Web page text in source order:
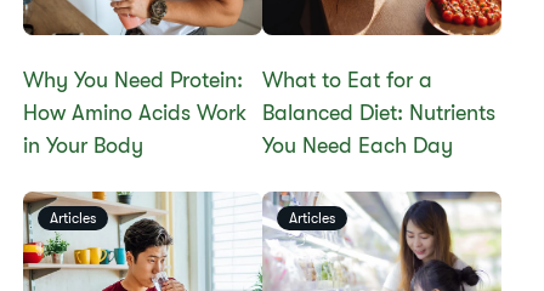
Why You Need Protein:
How Amino Acids Work
in Your Body
What to Eat for a
Balanced Diet: Nutrients
You Need Each Day
Articles Articles